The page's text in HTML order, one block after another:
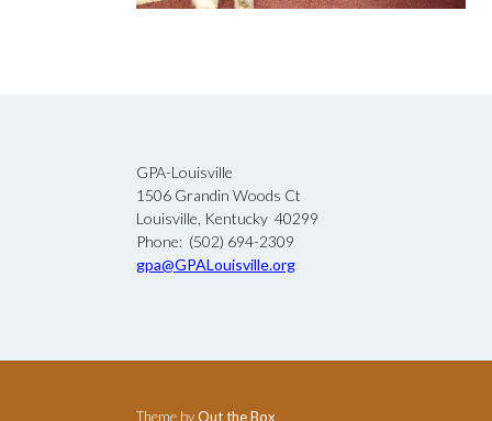
GPA-Louisville
1506 Grandin Woods Ct
Louisville, Kentucky 40299
Phone: (502) 694-2309
gpa@GPALouisville.org
Theme byOut the Box